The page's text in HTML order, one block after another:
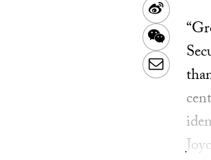
Sina
Weibo
Email